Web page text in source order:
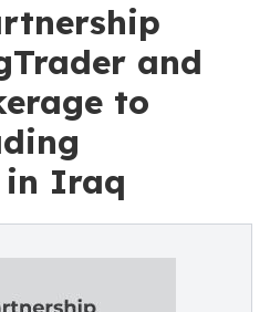
and
to
in Iraq